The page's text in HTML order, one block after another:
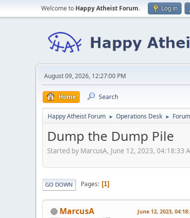
Welcome to Happy Atheist Forum. Log in
August 09, 2026, 12:27:00 PM
Home Search
Happy Atheist Forum ► Operations Desk ►
Dump the Dump Pile
Started by MarcusA, June 12, 2023, 04:18:33
GO DOWN Pages 1
MarcusA June 12, 2023,